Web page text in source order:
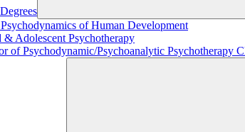
of Human Development
& Adolescent Psychotherapy
of Psychodynamic/Psychoanalytic Psychotherapy